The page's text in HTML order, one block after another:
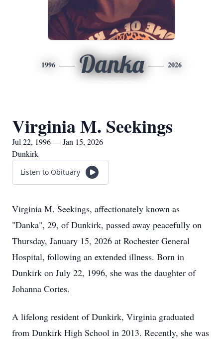
1996 Danka 2026
Virginia M. Seekings
Jul 22, 1996 — Jan 15, 2026
Dunkirk
Listen to Obituary
Virginia M. Seekings, affectionately known as
"Danka", 29, of Dunkirk, passed away peacefully on
Thursday, January 15, 2026 at Rochester General
Hospital, following an extended illness. Born in
Dunkirk on July 22, 1996, she was the daughter of
Johanna Cortes.
A lifelong resident of Dunkirk, Virginia graduated
from Dunkirk High School in 2013. Recently, she was